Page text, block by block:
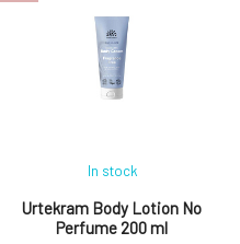
loses style. Whether the
streets are bustling with
energy or serene nature
prevails, it always provides a
Urtekram Body Lotion No
Perfume 200 ml
In stock